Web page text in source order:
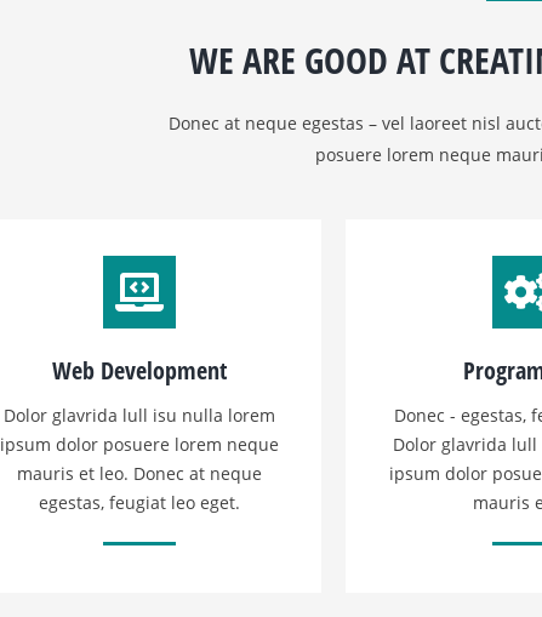
WE ARE GOOD AT
Donec at neque egestas – vel laoreet nisl
posuere lorem neque
Web Development
Dolor glavrida lull isu nulla lorem
ipsum dolor posuere lorem neque
mauris et leo. Donec at neque
egestas, feugiat leo eget.
Donec - egestas,
Dolor glavrida
ipsum dolor
mauris